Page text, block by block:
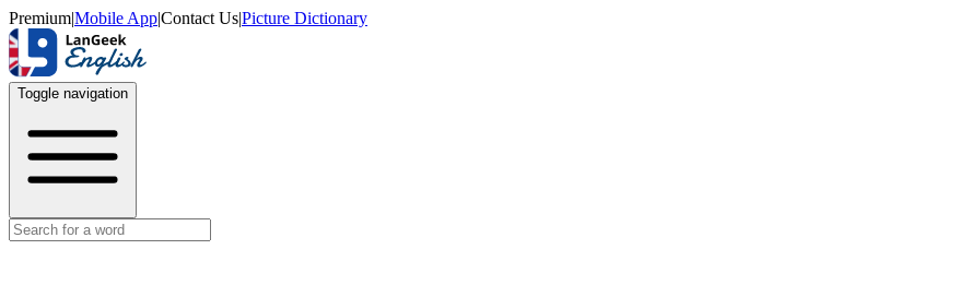
Premium|Mobile App|Contact Us|Picture Dictionary
Toggle navigation